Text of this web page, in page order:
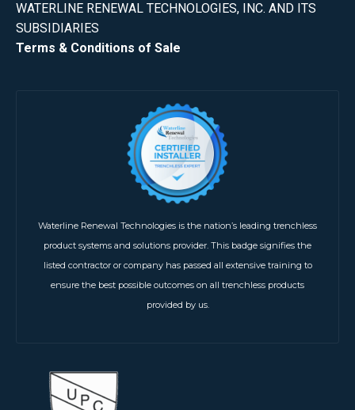
WATERLINE RENEWAL TECHNOLOGIES, INC. AND ITS
SUBSIDIARIES
Terms & Conditions of Sale
Waterline Renewal Technologies is the nation’s leading trenchless
product systems and solutions provider. This badge signifies the
listed contractor or company has passed all extensive training to
ensure the best possible outcomes on all trenchless products
provided by us.